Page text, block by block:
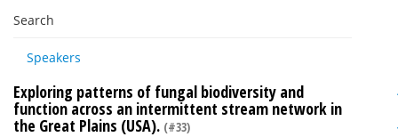
Search
Speakers
Exploring patterns of fungal biodiversity and
function across an intermittent stream network in
the Great Plains (USA). (#33)